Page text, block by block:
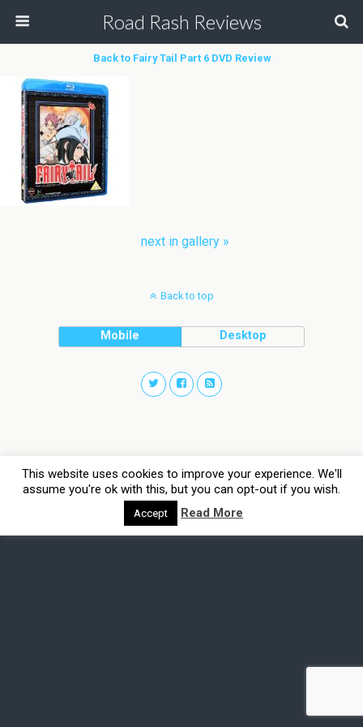
Road Rash Reviews
Back to Fairy Tail Part 6 DVD Review
next in gallery »
Back to top
Mobile Desktop
This website uses cookies to improve your experience. We'll
assume you're ok with this, but you can opt-out if you wish.
Accept Read More